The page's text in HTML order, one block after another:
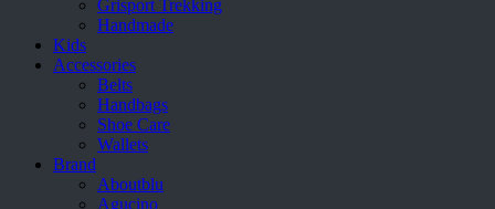
Grisport Trekking
Handmade
Kids
Accessories
Belts
Handbags
Shoe Care
Wallets
Brand
Aboutblu
Agucino